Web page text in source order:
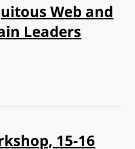
Web and
Leaders
15-16